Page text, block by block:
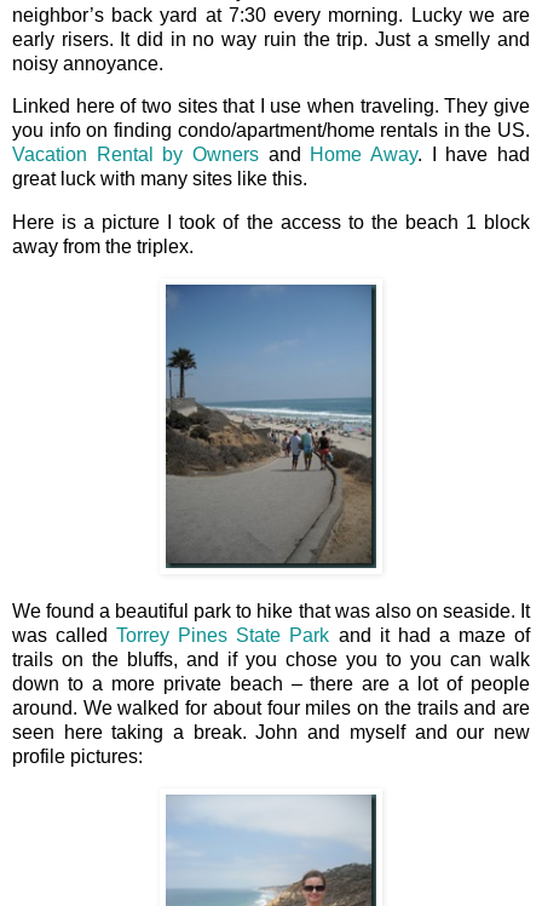
neighbor’s back yard at 7:30 every morning. Lucky we are
early risers. It did in no way ruin the trip. Just a smelly and
noisy annoyance.
Linked here of two sites that I use when traveling. They give
you info on finding condo/apartment/home rentals in the US.
Vacation Rental by Owners and Home Away. I have had
great luck with many sites like this.
Here is a picture I took of the access to the beach 1 block
away from the triplex.
We found a beautiful park to hike that was also on seaside. It
was calledTorrey Pines State Park and it had a maze of
trails on the bluffs, and if you chose you to you can walk
down to a more private beach – there are a lot of people
around. We walked for about four miles on the trails and are
seen here taking a break. John and myself and our new
profile pictures: